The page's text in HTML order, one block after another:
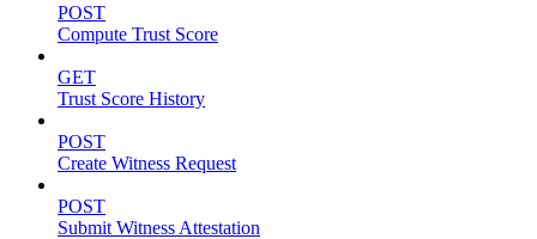
POST
Compute Trust Score
GET
Trust Score History
POST
Create Witness Request
POST
Submit Witness Attestation